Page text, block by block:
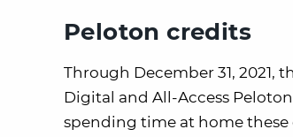
Peloton credits
Through December 31,
Digital and All-Access
spending time at home these